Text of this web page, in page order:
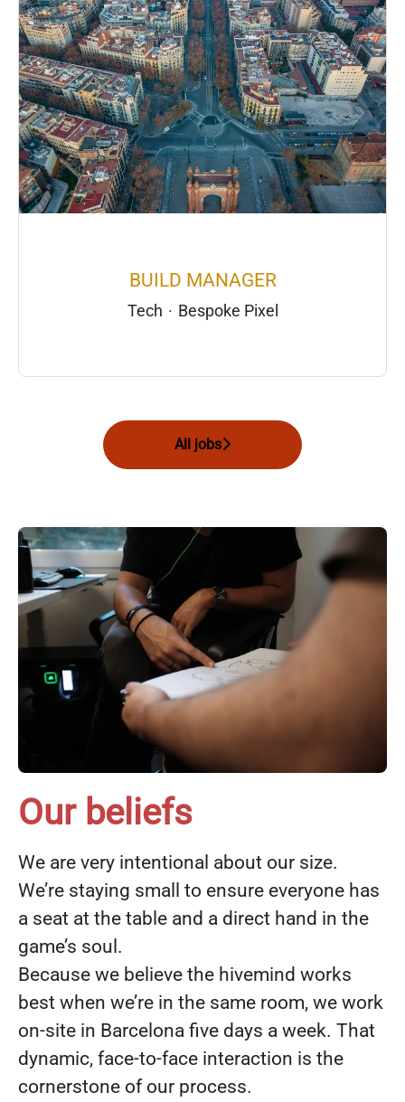
BUILD MANAGER
Tech · Bespoke Pixel
All jobs
Our beliefs
We are very intentional about our size.
We’re staying small to ensure everyone has
a seat at the table and a direct hand in the
game’s soul.
Because we believe the hivemind works
best when we’re in the same room, we work
on-site in Barcelona five days a week. That
dynamic, face-to-face interaction is the
cornerstone of our process.